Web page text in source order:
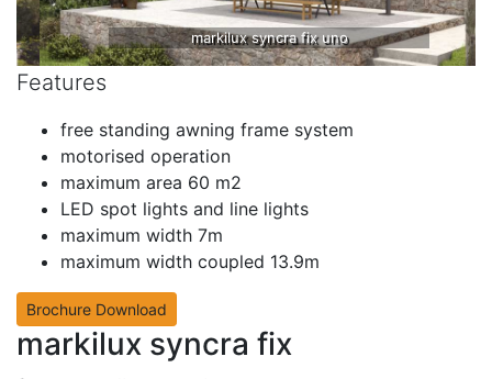
markilux syncra fix uno
Features
free standing awning frame system
motorised operation
maximum area 60 m2
LED spot lights and line lights
maximum width 7m
maximum width coupled 13.9m
Brochure Download
markilux syncra fix